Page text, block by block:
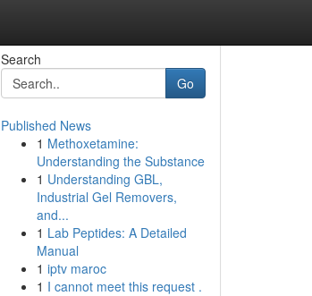
Search
Go
Published News
1 Methoxetamine:
Understanding the Substance
1 Understanding GBL,
Industrial Gel Removers,
and...
1 Lab Peptides: A Detailed
Manual
1 iptv maroc
1 I cannot meet this request .